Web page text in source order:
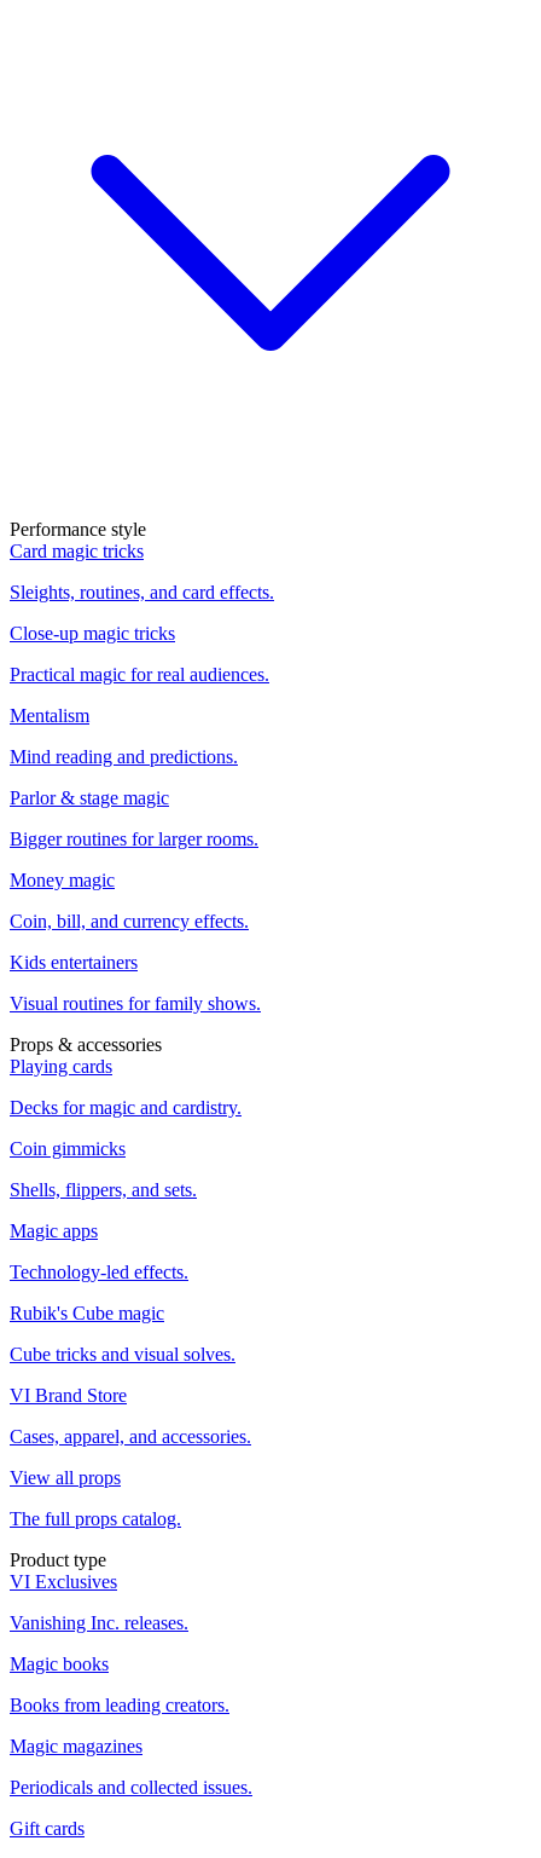
Performance style
Card magic tricks
Sleights, routines, and card effects.
Close-up magic tricks
Practical magic for real audiences.
Mentalism
Mind reading and predictions.
Parlor & stage magic
Bigger routines for larger rooms.
Money magic
Coin, bill, and currency effects.
Kids entertainers
Visual routines for family shows.
Props & accessories
Playing cards
Decks for magic and cardistry.
Coin gimmicks
Shells, flippers, and sets.
Magic apps
Technology-led effects.
Rubik's Cube magic
Cube tricks and visual solves.
VI Brand Store
Cases, apparel, and accessories.
View all props
The full props catalog.
Product type
VI Exclusives
Vanishing Inc. releases.
Magic books
Books from leading creators.
Magic magazines
Periodicals and collected issues.
Gift cards